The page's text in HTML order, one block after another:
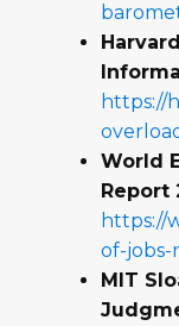
https://
World
Report
https://
of-
MIT